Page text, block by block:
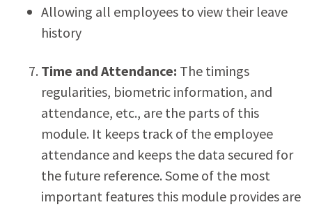
Allowing all employees to view their leave
history
Time and Attendance: The timings
regularities, biometric information, and
attendance, etc., are the parts of this
module. It keeps track of the employee
attendance and keeps the data secured for
the future reference. Some of the most
important features this module provides are